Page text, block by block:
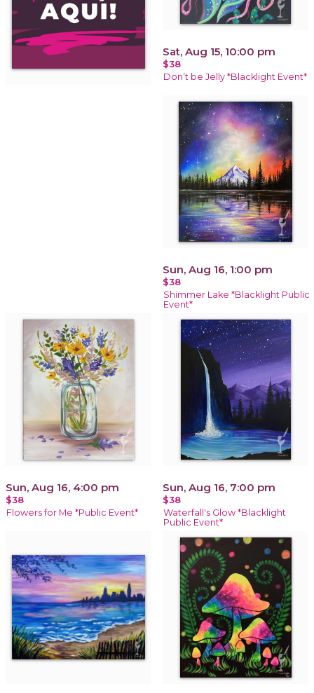
Sat, Aug 15, 10:00 pm
$38
Don’t be Jelly *Blacklight Event*
Sun, Aug 16, 1:00 pm
$38
Shimmer Lake *Blacklight Public
Event*
Sun, Aug 16, 4:00 pm
$38
Flowers for Me *Public Event*
Sun, Aug 16, 7:00 pm
$38
Waterfall's Glow *Blacklight
Public Event*